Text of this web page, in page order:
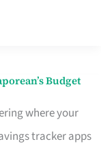
Budget
where your
tracker apps